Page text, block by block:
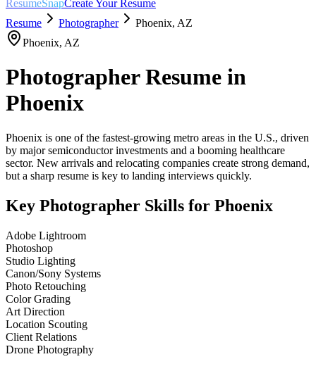
ResumeSnapCreate Your Resume
Resume
Photographer Phoenix, AZ
Phoenix, AZ
PhotographerResume in
Phoenix
Phoenix is one of the fastest-growing metro areas in the U.S., driven
by major semiconductor investments and a booming healthcare
sector. New arrivals and relocating companies create strong demand,
but a sharp resume is key to landing interviews quickly.
Key Photographer Skills for Phoenix
Adobe Lightroom
Photoshop
Studio Lighting
Canon/Sony Systems
Photo Retouching
Color Grading
Art Direction
Location Scouting
Client Relations
Drone Photography